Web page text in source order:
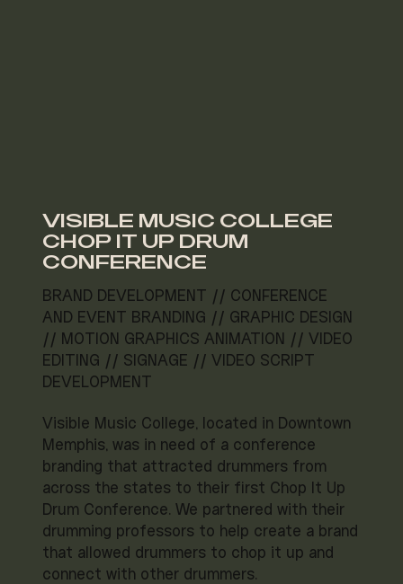
VISIBLE MUSIC COLLEGE
CHOP IT UP DRUM
CONFERENCE
BRAND DEVELOPMENT // CONFERENCE
AND EVENT BRANDING // GRAPHIC DESIGN
// MOTION GRAPHICS ANIMATION // VIDEO
EDITING // SIGNAGE // VIDEO SCRIPT
DEVELOPMENT
Visible Music College, located in Downtown
Memphis, was in need of a conference
branding that attracted drummers from
across the states to their first Chop It Up
Drum Conference. We partnered with their
drumming professors to help create a brand
that allowed drummers to chop it up and
connect with other drummers.